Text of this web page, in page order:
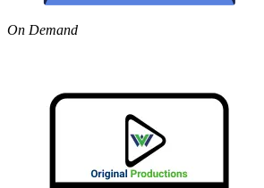
On Demand